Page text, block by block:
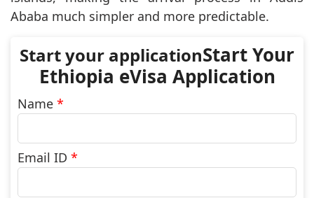
Ababa much simpler and more predictable.
Start Your
Ethiopia eVisa Application
Name *
Email ID *